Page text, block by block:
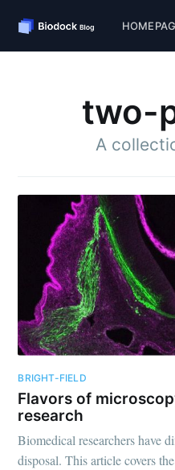
two-
A
BRIGHT-FIELD
Flavors of
research
Biomedical researchers have
disposal. This article covers
Stay up to date!
greatest posts